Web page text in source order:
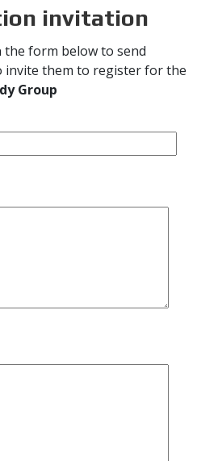
invitation
form below to send
them to register for the
Group